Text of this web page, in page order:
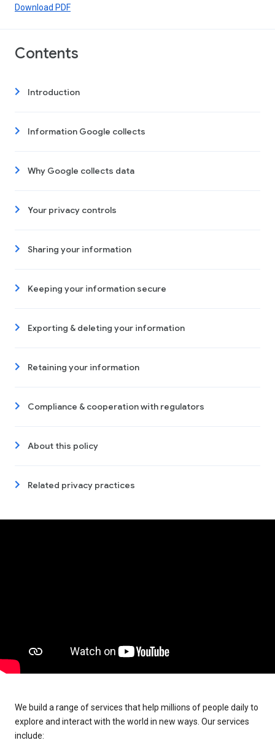
Download PDF
Contents
Introduction
Information Google collects
Why Google collects data
Your privacy controls
Sharing your information
Keeping your information secure
Exporting & deleting your information
Retaining your information
Compliance & cooperation with regulators
About this policy
Related privacy practices
We build a range of services that help millions of people daily to
explore and interact with the world in new ways. Our services
include: